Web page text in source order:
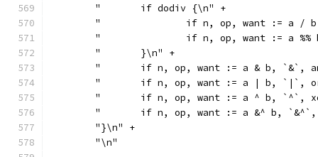
	"	if dodiv {\n" +
"		if n, op, want := a
"		if n, op, want := a
	"	}\n" +
"	if n, op, want := a & b,
"	if n, op, want := a | b,
"	if n, op, want := a ^ b,
"	if n, op, want := a &^ b,
	"}\n" +
	"\n"